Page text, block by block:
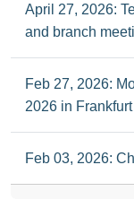
April 27, 2026:
and branch
Feb 27, 2026:
2026 in Frankfurt
Feb 03, 2026: